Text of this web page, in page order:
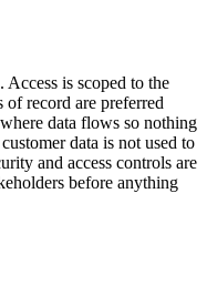
Access is scoped to the
record are preferred
data flows so nothing
data is not used to
and access controls are
before anything